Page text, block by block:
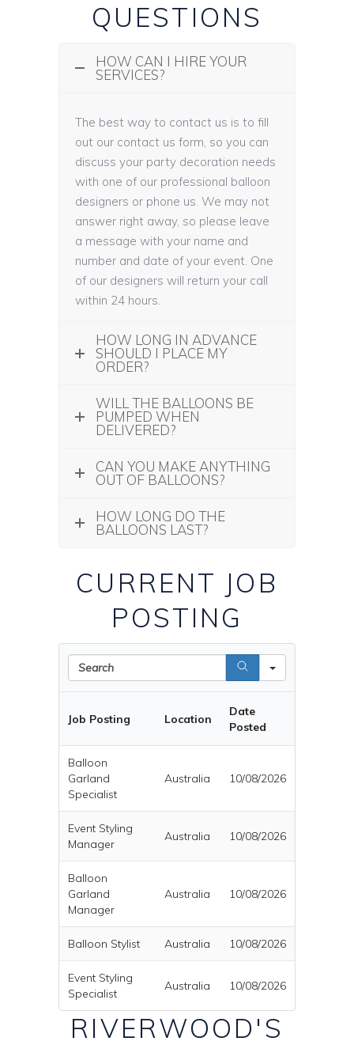
QUESTIONS
HOW CAN I HIRE YOUR
SERVICES?
The best way to contact us is to fill
out our contact us form, so you can
discuss your party decoration needs
with one of our professional balloon
designers or phone us. We may not
answer right away, so please leave
a message with your name and
number and date of your event. One
of our designers will return your call
within 24 hours.
HOW LONG IN ADVANCE
SHOULD I PLACE MY
ORDER?
WILL THE BALLOONS BE
PUMPED WHEN
DELIVERED?
CAN YOU MAKE ANYTHING
OUT OF BALLOONS?
HOW LONG DO THE
BALLOONS LAST?
CURRENT JOB
POSTING
Job Posting Location
Date
Posted
Balloon
Garland
Specialist
Australia 10/08/2026
Event Styling
Manager
Australia 10/08/2026
Balloon
Garland
Manager
Australia 10/08/2026
Balloon Stylist Australia 10/08/2026
Event Styling
Specialist
Australia 10/08/2026
RIVERWOOD'S